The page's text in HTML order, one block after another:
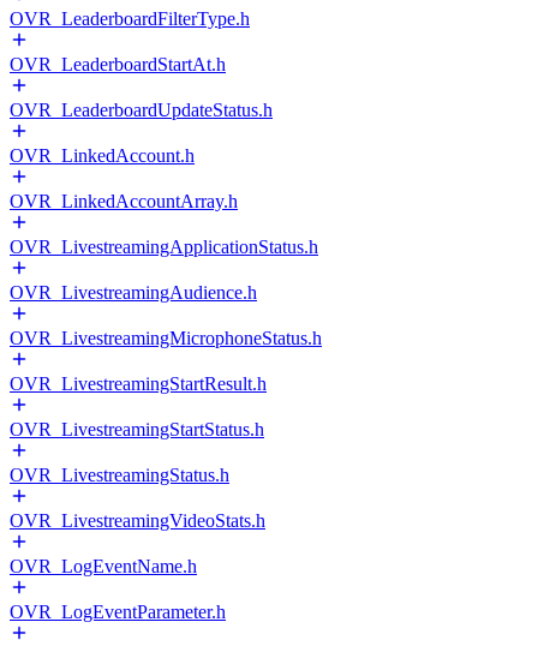
OVR_LeaderboardFilterType.h
OVR_LeaderboardStartAt.h
OVR_LeaderboardUpdateStatus.h
OVR_LinkedAccount.h
OVR_LinkedAccountArray.h
OVR_LivestreamingApplicationStatus.h
OVR_LivestreamingAudience.h
OVR_LivestreamingMicrophoneStatus.h
OVR_LivestreamingStartResult.h
OVR_LivestreamingStartStatus.h
OVR_LivestreamingStatus.h
OVR_LivestreamingVideoStats.h
OVR_LogEventName.h
OVR_LogEventParameter.h